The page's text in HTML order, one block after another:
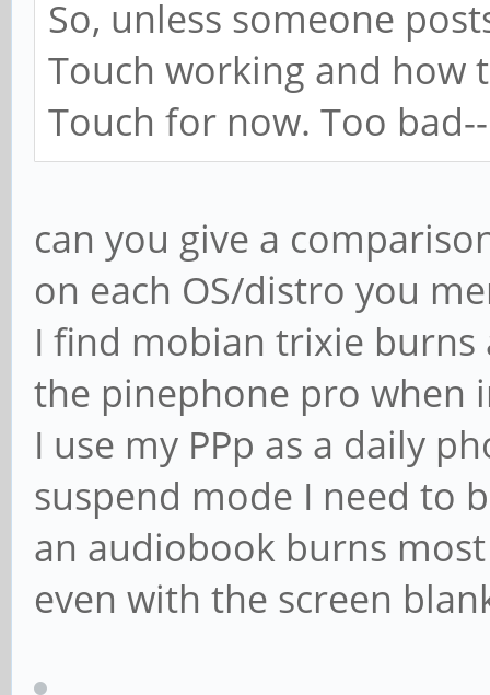
So, unless someone
Touch working and how
Touch for now. Too
can you give a
on each OS/distro you
I find mobian trixie burns
the pinephone pro when
I use my PPp as a daily
suspend mode I need to
an audiobook burns
even with the screen